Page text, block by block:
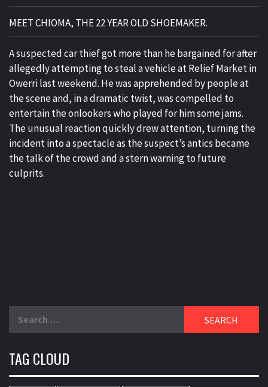
MEET CHIOMA, THE 22 YEAR OLD SHOEMAKER.
A suspected car thief got more than he bargained for after
allegedly attempting to steal a vehicle at Relief Market in
Owerri last weekend. He was apprehended by people at
the scene and, in a dramatic twist, was compelled to
entertain the onlookers who played for him some jams.
The unusual reaction quickly drew attention, turning the
incident into a spectacle as the suspect’s antics became
the talk of the crowd and a stern warning to future
culprits.
TAG CLOUD